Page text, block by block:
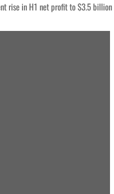
rise in H1 net profit to $3.5 billion